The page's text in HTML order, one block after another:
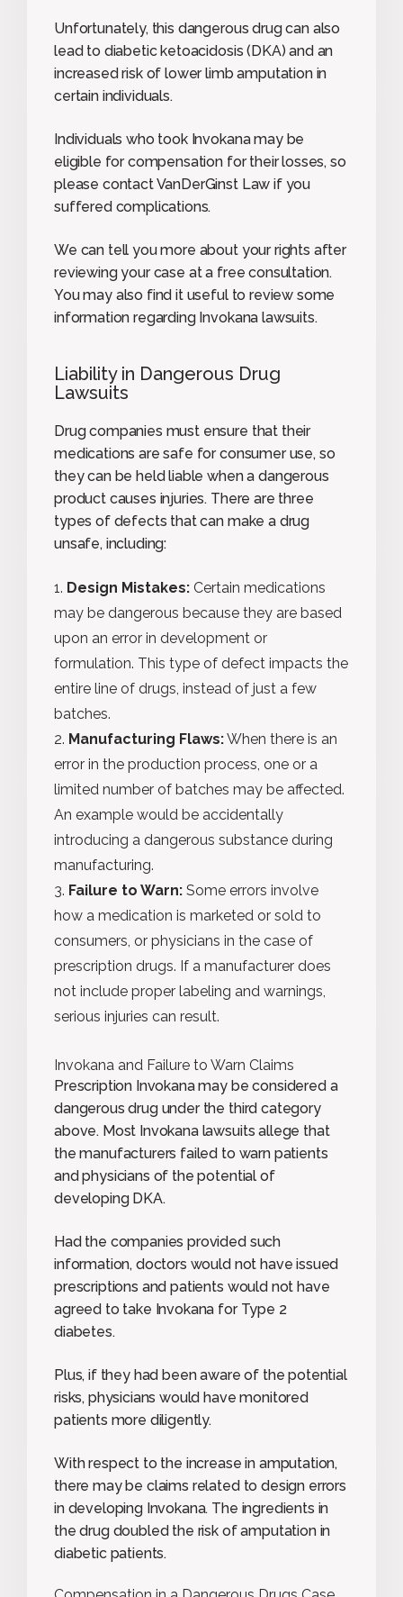
Unfortunately, this dangerous drug can also
lead to diabetic ketoacidosis (DKA) and an
increased risk of lower limb amputation in
certain individuals.
Individuals who took Invokana may be
eligible for compensation for their losses, so
please contact VanDerGinst Law if you
suffered complications.
We can tell you more about your rights after
reviewing your case at a free consultation.
You may also find it useful to review some
information regarding Invokana lawsuits.
Liability in Dangerous Drug
Lawsuits
Drug companies must ensure that their
medications are safe for consumer use, so
they can be held liable when a dangerous
product causes injuries. There are three
types of defects that can make a drug
unsafe, including:
Design Mistakes: Certain medications
may be dangerous because they are based
upon an error in development or
formulation. This type of defect impacts the
entire line of drugs, instead of just a few
batches.
Manufacturing Flaws:When there is an
error in the production process, one or a
limited number of batches may be affected.
An example would be accidentally
introducing a dangerous substance during
manufacturing.
Failure to Warn: Some errors involve
how a medication is marketed or sold to
consumers, or physicians in the case of
prescription drugs. If a manufacturer does
not include proper labeling and warnings,
serious injuries can result.
Invokana and Failure to Warn Claims
Prescription Invokana may be considered a
dangerous drug under the third category
above. Most Invokana lawsuits allege that
the manufacturers failed to warn patients
and physicians of the potential of
developing DKA.
Had the companies provided such
information, doctors would not have issued
prescriptions and patients would not have
agreed to take Invokana for Type 2
diabetes.
Plus, if they had been aware of the potential
risks, physicians would have monitored
patients more diligently.
With respect to the increase in amputation,
there may be claims related to design errors
in developing Invokana. The ingredients in
the drug doubled the risk of amputation in
diabetic patients.